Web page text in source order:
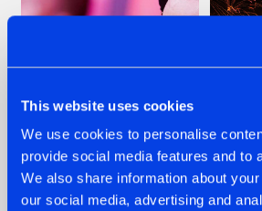
This website uses cookies
We use cookies to personalise
provide social media features and to
We also share information about
our social media, advertising and
07.08.2026